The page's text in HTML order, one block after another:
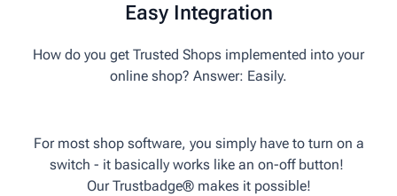
Easy Integration
How do you get Trusted Shops implemented into your
online shop? Answer: Easily.
For most shop software, you simply have to turn on a
switch - it basically works like an on-off button!
Our Trust­badge® makes it possible!